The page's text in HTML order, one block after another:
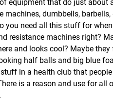
dumbbells, barbells,
you need all this stuff for
resistance machines right?
and looks cool? Maybe they
half balls and big blue
in a health club that people
is a reason and use for all